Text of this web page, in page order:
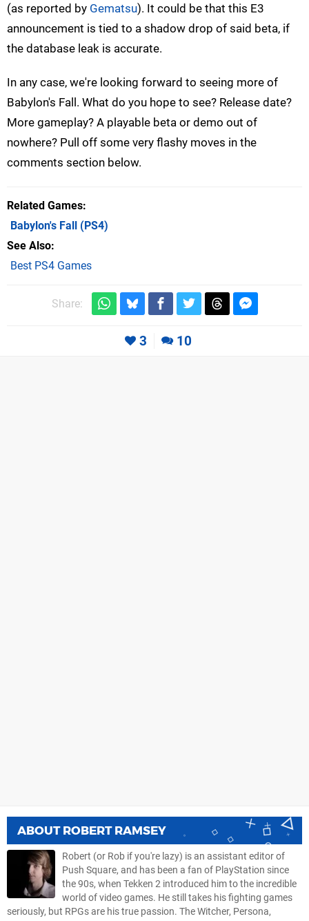
(as reported by Gematsu). It could be that this E3
announcement is tied to a shadow drop of said beta, if
the database leak is accurate.
In any case, we're looking forward to seeing more of
Babylon's Fall. What do you hope to see? Release date?
More gameplay? A playable beta or demo out of
nowhere? Pull off some very flashy moves in the
comments section below.
Related Games
Babylon's Fall
(PS4)
See Also
Best PS4 Games
Share:
3 10
ABOUT ROBERT RAMSEY
Robert (or Rob if you're lazy) is an assistant editor of
Push Square, and has been a fan of PlayStation since
the 90s, when Tekken 2 introduced him to the incredible
world of video games. He still takes his fighting games
seriously, but RPGs are his true passion. The Witcher, Persona,